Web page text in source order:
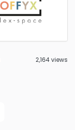
2,164 views